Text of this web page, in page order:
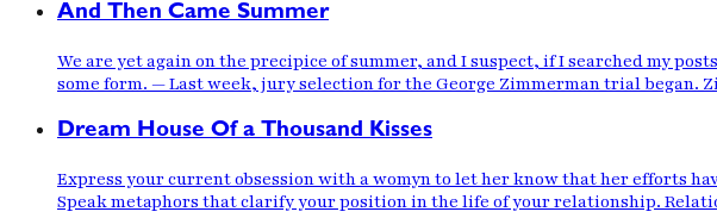
And Then Came Summer
We are yet again on the precipice of summer, and I suspect, if I searched my
some form. — Last week, jury selection for the George Zimmerman trial began.
Dream House Of a Thousand Kisses
Express your current obsession with a womyn to let her know that her efforts
Speak metaphors that clarify your position in the life of your relationship.